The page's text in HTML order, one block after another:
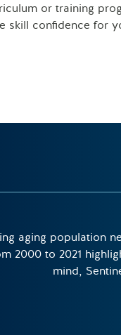
or training
skill confidence for
aging population
2000 to 2021
mind,